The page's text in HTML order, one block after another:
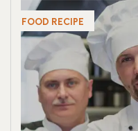
FOOD RECIPE